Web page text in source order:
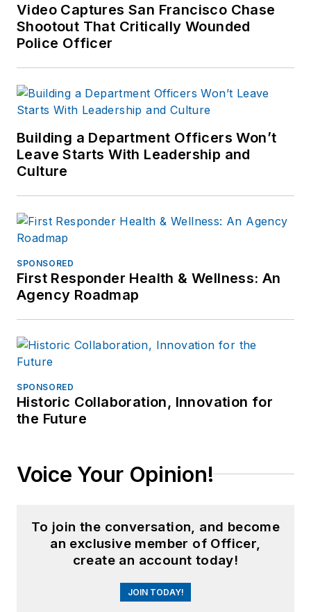
Video Captures San Francisco Chase
Shootout That Critically Wounded
Police Officer
Building a Department Officers Won’t
Leave Starts With Leadership and
Culture
SPONSORED
First Responder Health & Wellness: An
Agency Roadmap
SPONSORED
Historic Collaboration, Innovation for
the Future
Voice Your Opinion!
To join the conversation, and become
an exclusive member of Officer,
create an account today!
JOIN TODAY!